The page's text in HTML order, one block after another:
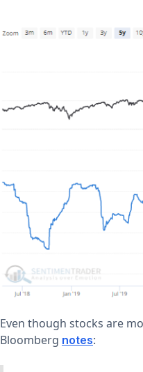
Even though stocks are
Bloomberg notes: